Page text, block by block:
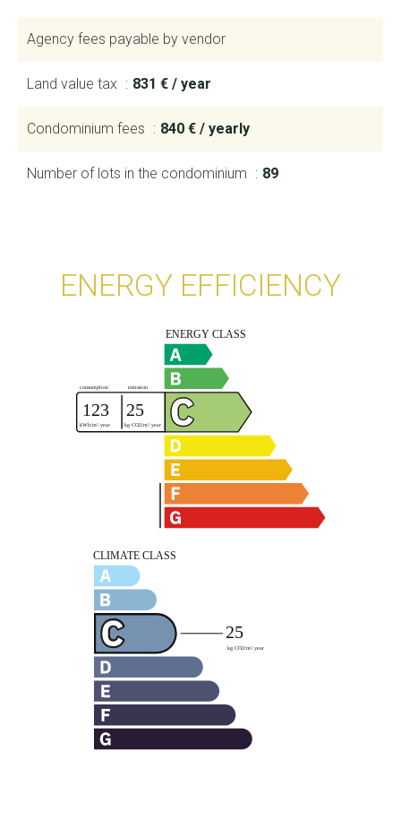
Agency fees payable by vendor
Land value tax 831 € / year
Condominium fees 840 € / yearly
Number of lots in the condominium 89
ENERGY EFFICIENCY